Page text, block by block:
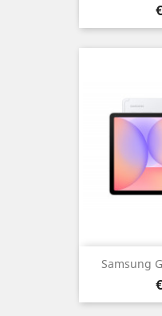
Samsung